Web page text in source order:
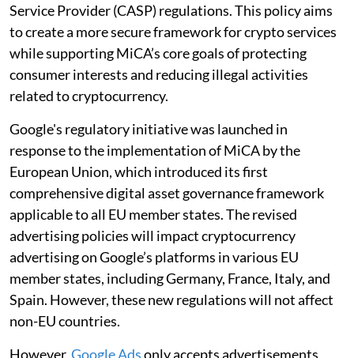
Service Provider (CASP) regulations. This policy aims
to create a more secure framework for crypto services
while supporting MiCA’s core goals of protecting
consumer interests and reducing illegal activities
related to cryptocurrency.
Google's regulatory initiative was launched in
response to the implementation of MiCA by the
European Union, which introduced its first
comprehensive digital asset governance framework
applicable to all EU member states. The revised
advertising policies will impact cryptocurrency
advertising on Google’s platforms in various EU
member states, including Germany, France, Italy, and
Spain. However, these new regulations will not affect
non-EU countries.
However,Google Adsonly accepts advertisements